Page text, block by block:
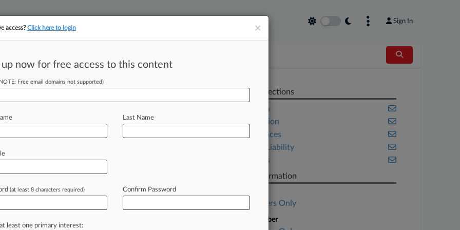
Sign In
Mislead Investors
PM EST) -- Affymax Inc. urged a
shareholderclassactionover
thattheplaintiffs
haven't
were
Related Sections
California
Class Action
Life Sciences
Product Liability
Securities
Case Information
Subscribers Only
Case Number
×
access?Click here to login
up now for free access to this content
Free email domains not supported)
Last Name
(at least 8 characters required) Confirm Password
least one primary interest: